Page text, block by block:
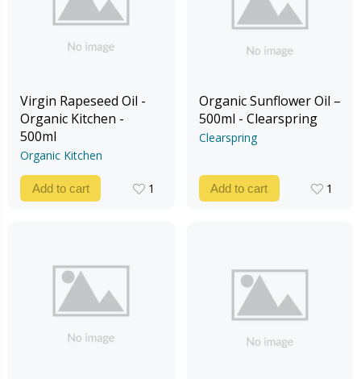
Virgin Rapeseed Oil -
Organic Kitchen -
500ml
Organic Kitchen
Add to cart
1
Organic Sunflower Oil –
500ml - Clearspring
Clearspring
Add to cart
1